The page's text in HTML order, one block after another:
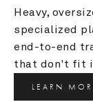
Heavy,
specialized
end-to-end
that don't fit
LEARN